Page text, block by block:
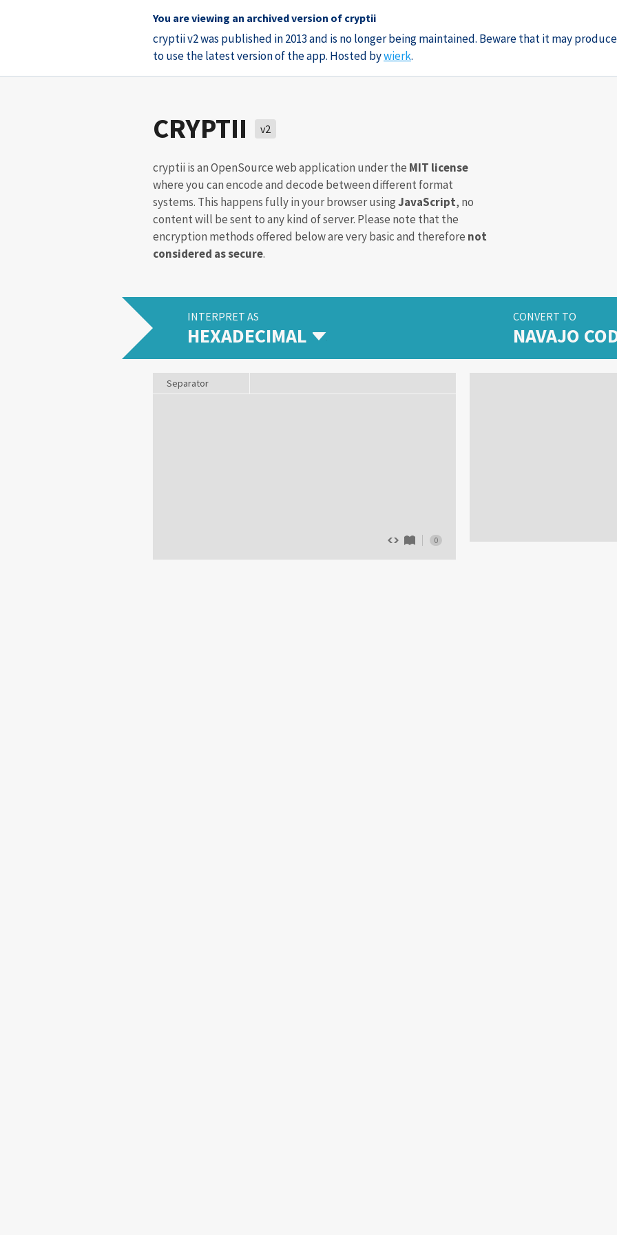
You are viewing an archived version of cryptii
cryptii v2 was published in 2013 and is no longer being maintained. Beware that it may
to use the latest version of the app. Hosted bywierk.
CRYPTII v2
cryptii is an OpenSource web application under the MIT license
where you can encode and decode between different format
systems. This happens fully in your browser usingJavaScript, no
content will be sent to any kind of server. Please note that the
encryption methods offered below are very basic and therefore not
considered as secure.
INTERPRET AS
HEXADECIMAL
CONVERT TO
NAVAJO
Separator
0